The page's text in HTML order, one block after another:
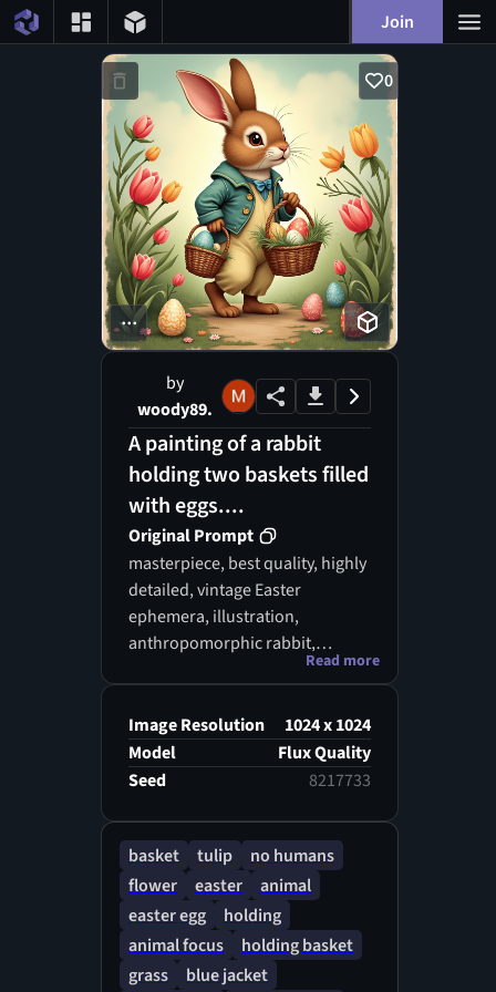
Join
0
...
by
woody89.
A painting of a rabbit
holding two baskets filled
with eggs....
Original Prompt
masterpiece, best quality, highly
detailed, vintage Easter
ephemera, illustration,
anthropomorphic rabbit,
wearing clothes, carrying
flowers, tulips, vintage cottage,
pastel colors, professional
illustration, trending on
retro colorsaccent lighting,
illustration art,
Read more
Image Resolution
1024 x 1024
Model
Flux Quality
Seed
8217733
basket tulip
no humans
flower
easter
animal
easter egg
holding
animal focus
holding basket
grass
blue jacket